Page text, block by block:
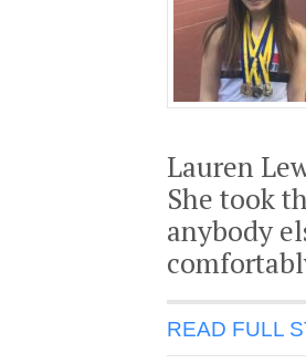
Lauren
She took
anybody
READ FULL